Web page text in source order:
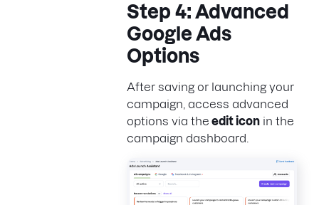
Step 4: Advanced
Google Ads
Options
After saving or launching your
campaign, access advanced
options via the edit icon in the
campaign dashboard.